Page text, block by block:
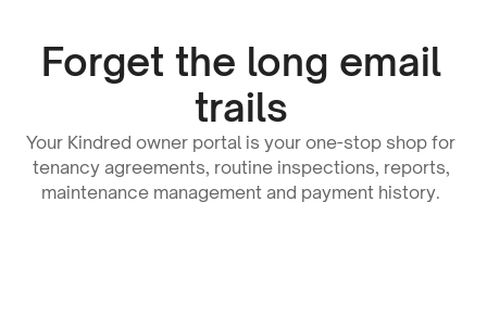
Forget the long email
trails
Your Kindred owner portal is your one-stop shop for
tenancy agreements, routine inspections, reports,
maintenance management and payment history.